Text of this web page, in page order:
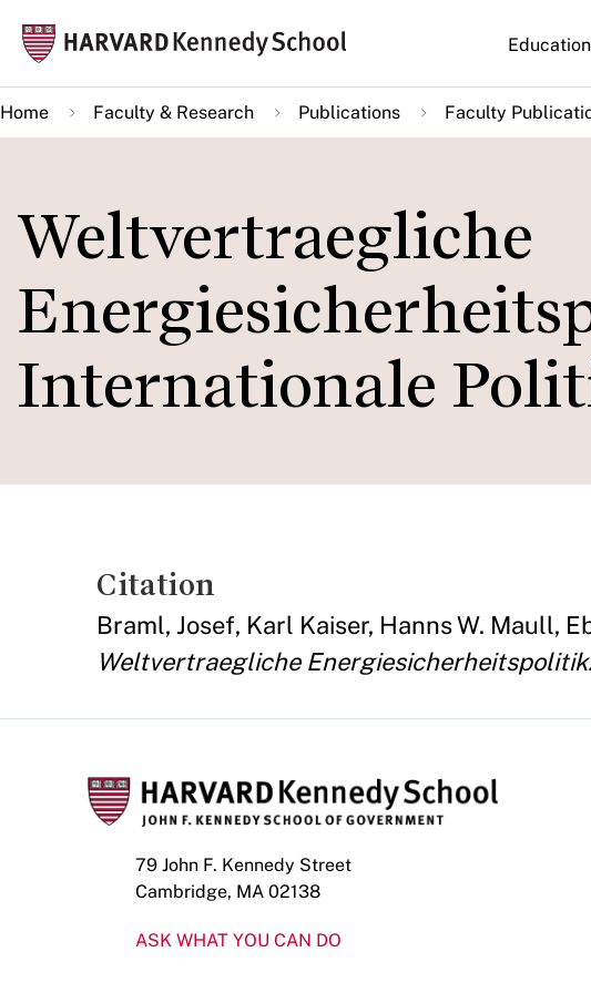
main
content
Main
Home Faculty & Research Publications Faculty
Weltvertraegliche
Internationale
Citation
Braml, Josef, Karl Kaiser, Hanns W. Maull,
Weltvertraegliche
79 John F. Kennedy Street
Cambridge, MA 02138
ASK WHAT YOU CAN DO